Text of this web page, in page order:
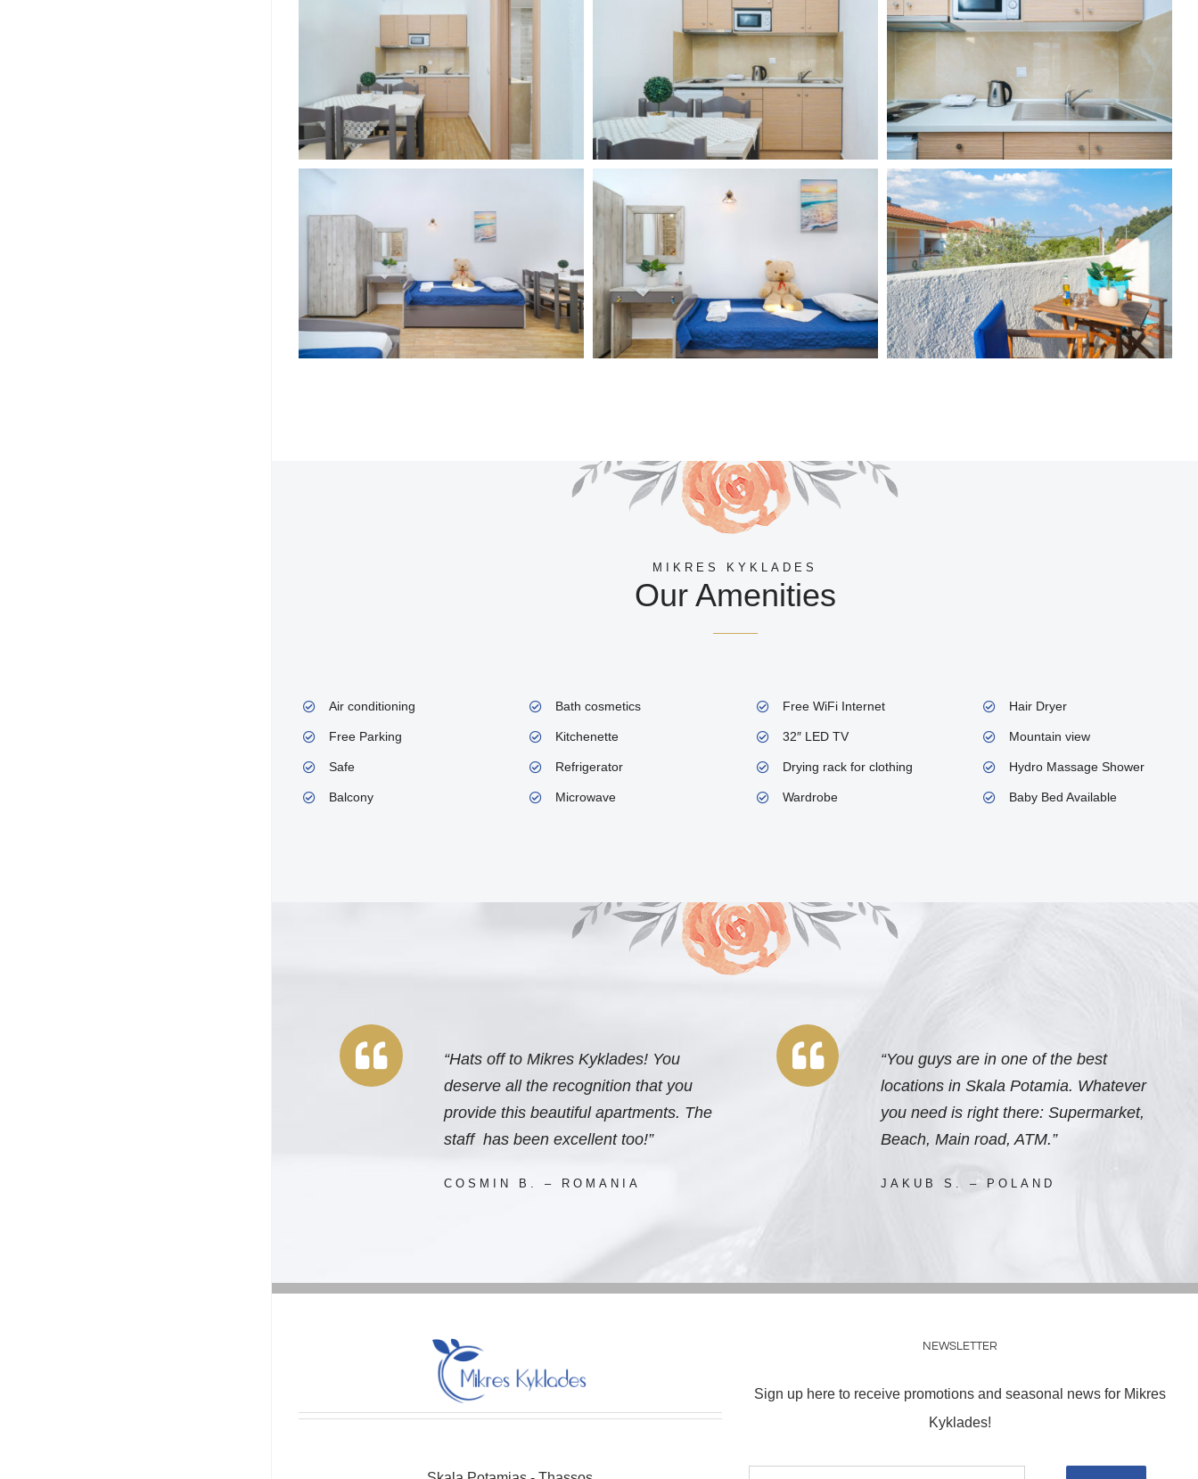
MIKRES KYKLADES
Our Amenities
Air conditioning
Free Parking
Safe
Balcony
Bath cosmetics
Kitchenette
Refrigerator
Microwave
Free WiFi Internet
32″ LED TV
Drying rack for clothing
Wardrobe
Hair Dryer
Mountain view
Hydro Massage Shower
Baby Bed Available
“Hats off to Mikres Kyklades! You
deserve all the recognition that you
provide this beautiful apartments. The
staff has been excellent too!”
COSMIN B. – ROMANIA
“You guys are in one of the best
locations in Skala Potamia. Whatever
you need is right there: Supermarket,
Beach, Main road, ATM.”
JAKUB S. – POLAND
NEWSLETTER
Sign up here to receive promotions and seasonal news for Mikres
Kyklades!